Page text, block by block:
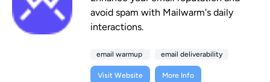
avoid spam with Mailwarm's daily
interactions.
email warmup email deliverability
Visit Website More Info